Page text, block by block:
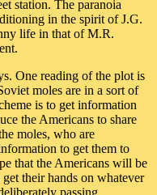
station. The paranoia
in the spirit of J.G.
life in that of M.R.
One reading of the plot is
moles are in a sort of
is to get information
the Americans to share
moles, who are
to get them to
that the Americans will be
their hands on whatever